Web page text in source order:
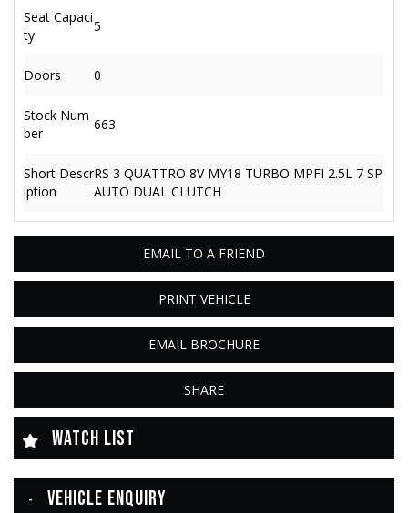
EMAIL TO A FRIEND
PRINT VEHICLE
EMAIL BROCHURE
SHARE
Seat Capaci
ty
5
Doors 0
Stock Num
ber
663
Short Descr
iption
RS 3 QUATTRO 8V MY18 TURBO MPFI 2.5L 7 SP
AUTO DUAL CLUTCH
WATCH LIST
VEHICLE ENQUIRY